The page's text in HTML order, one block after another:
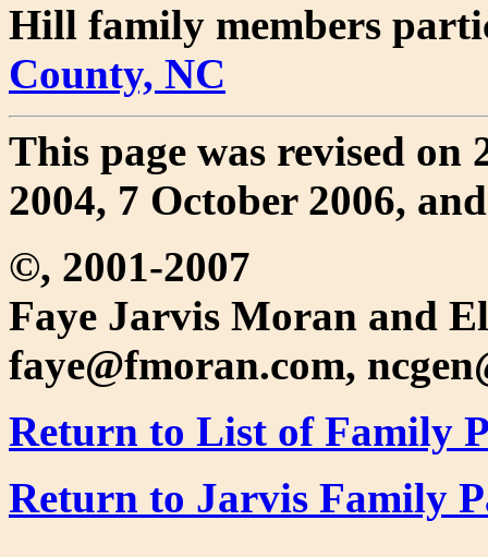
Hill family members
County, NC
This page was revised
2004, 7 October 2006,
©, 2001-2007
Faye Jarvis Moran and
faye@fmoran.com,
Return to List of Family
Return to Jarvis Family